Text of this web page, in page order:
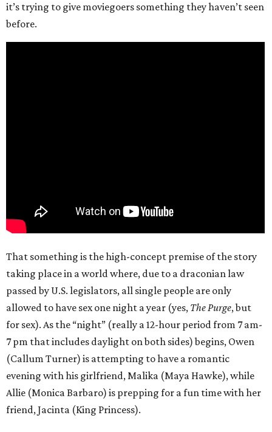
it’s trying to give moviegoers something they haven’t seen
before.
That something is the high-concept premise of the story
taking place in a world where, due to a draconian law
passed by U.S. legislators, all single people are only
allowed to have sex one night a year (yes, The Purge, but
for sex). As the “night” (really a 12-hour period from 7 am-
7 pm that includes daylight on both sides) begins, Owen
(Callum Turner) is attempting to have a romantic
evening with his girlfriend, Malika (Maya Hawke), while
Allie (Monica Barbaro) is prepping for a fun time with her
friend, Jacinta (King Princess).